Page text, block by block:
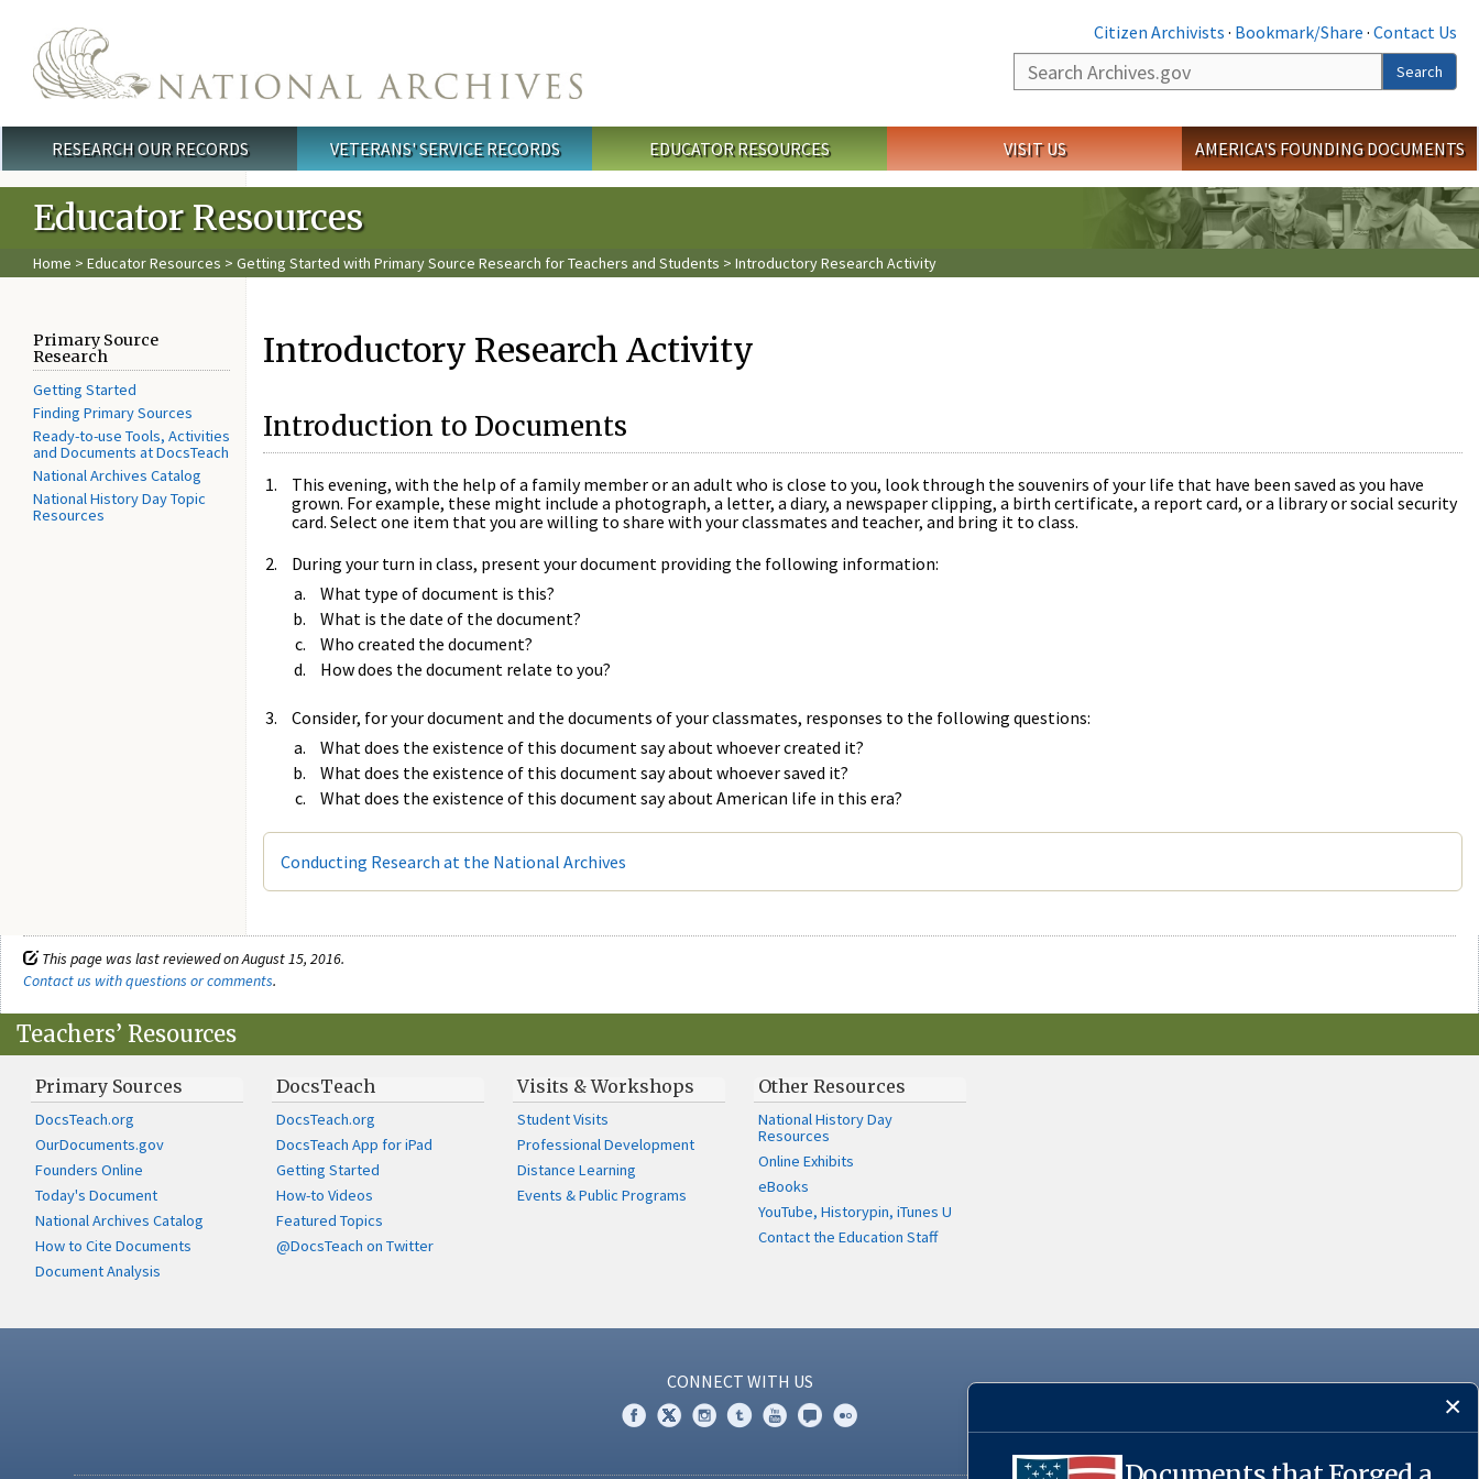
Citizen Archivists · Bookmark/Share · Contact Us
Search
Search
Main menu
RESEARCH OUR RECORDS VETERANS' SERVICE RECORDS EDUCATOR RESOURCES VISIT US AMERICA'S FOUNDING DOCUMENTS
Educator Resources
Home > Educator Resources > Getting Started with Primary Source Research for Teachers and Students > Introductory Research Activity
Primary Source
Research
Getting Started
Finding Primary Sources
Ready-to-use Tools, Activities
and Documents at DocsTeach
National Archives Catalog
National History Day Topic
Resources
Introductory Research Activity
Introduction to Documents
This evening, with the help of a family member or an adult who is close to you, look through the souvenirs of your life that have been saved as you have
grown. For example, these might include a photograph, a letter, a diary, a newspaper clipping, a birth certificate, a report card, or a library or social security
card. Select one item that you are willing to share with your classmates and teacher, and bring it to class.
During your turn in class, present your document providing the following information:
What type of document is this?
What is the date of the document?
Who created the document?
How does the document relate to you?
Consider, for your document and the documents of your classmates, responses to the following questions:
What does the existence of this document say about whoever created it?
What does the existence of this document say about whoever saved it?
What does the existence of this document say about American life in this era?
Conducting Research at the National Archives
This page was last reviewed on August 15, 2016.
Contact us with questions or comments.
Teachers’ Resources
Primary Sources
DocsTeach.org
OurDocuments.gov
Founders Online
Today's Document
National Archives Catalog
How to Cite Documents
Document Analysis
DocsTeach
DocsTeach.org
DocsTeach App for iPad
Getting Started
How-to Videos
Featured Topics
@DocsTeach on Twitter
Visits & Workshops
Student Visits
Professional Development
Distance Learning
Events & Public Programs
Other Resources
National History Day
Resources
Online Exhibits
eBooks
YouTube, Historypin, iTunes U
Contact the Education Staff
CONNECT WITH US